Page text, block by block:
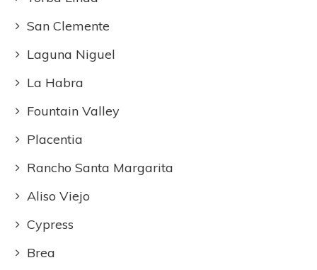
San Clemente
Laguna Niguel
La Habra
Fountain Valley
Placentia
Rancho Santa Margarita
Aliso Viejo
Cypress
Brea